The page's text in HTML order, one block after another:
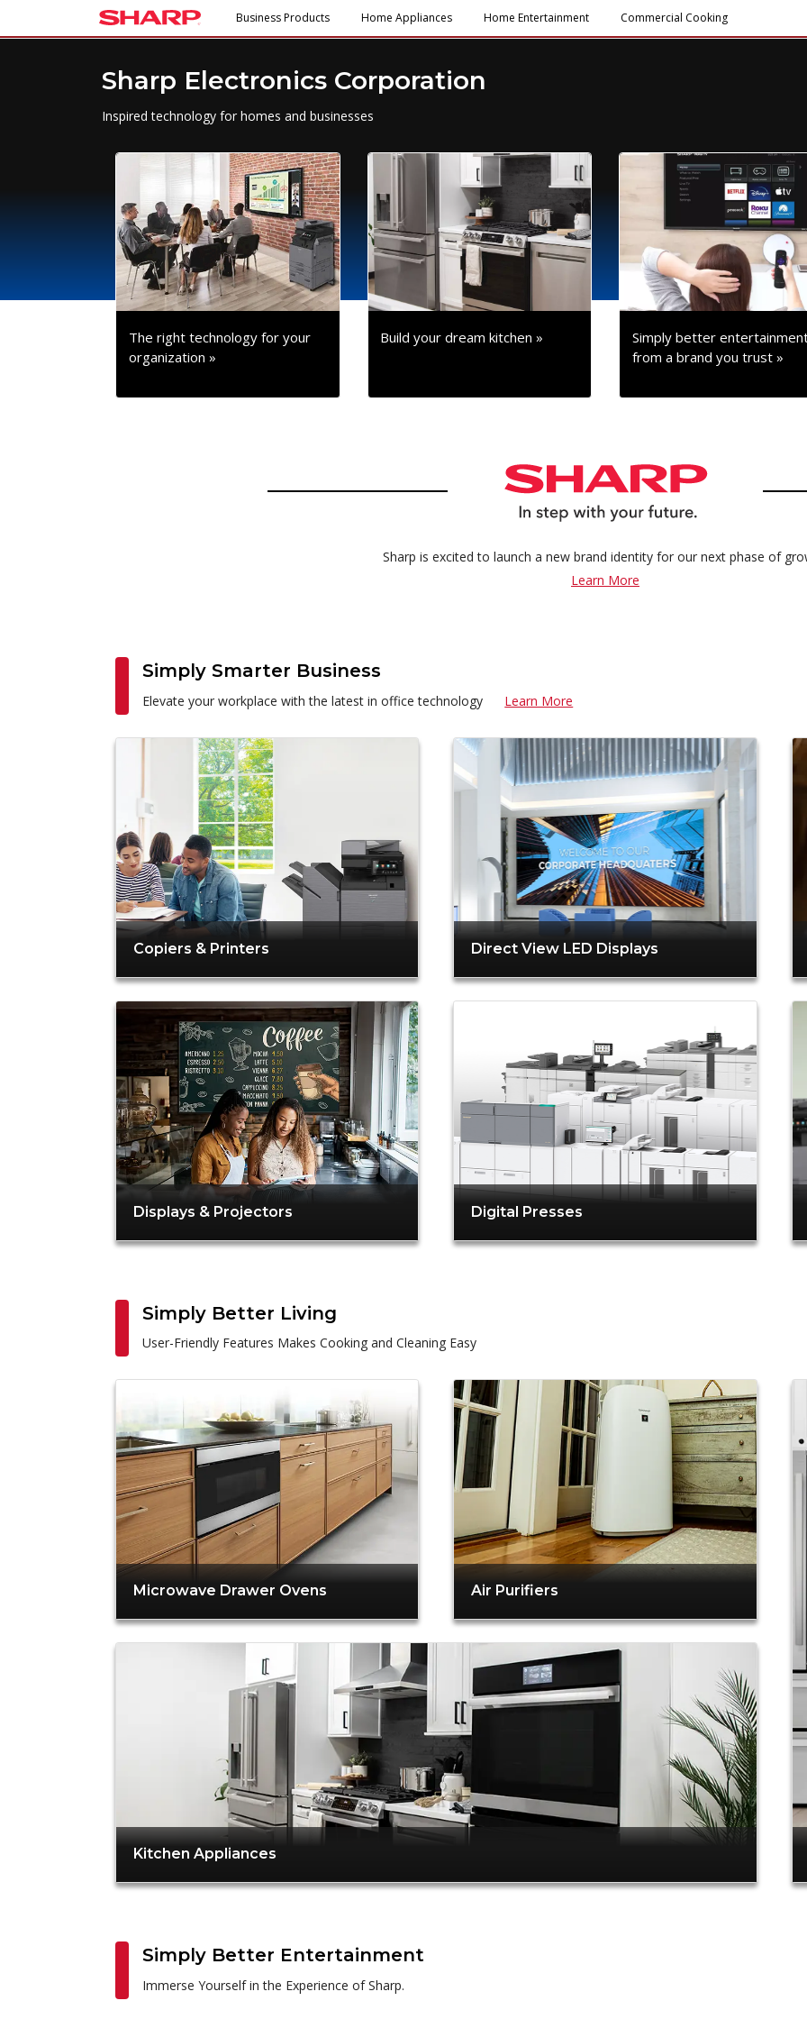
Business Products Home Appliances Home Entertainment Commercial Cooking
Sharp Electronics Corporation
Inspired technology for homes and businesses
The right technology for your
organization »
Build your dream kitchen »
Simply better
from a brand you trust »
Sharp is excited to launch a new brand identity for our next phase of
Learn More
Simply Smarter Business
Elevate your workplace with the latest in office technology Learn More
Copiers & Printers
Displays & Projectors
Direct View LED Displays
Digital Presses
Simply Better Living
User-Friendly Features Makes Cooking and Cleaning Easy
Microwave Drawer Ovens Air Purifiers
Kitchen Appliances
Simply Better Entertainment
Immerse Yourself in the Experience of Sharp.